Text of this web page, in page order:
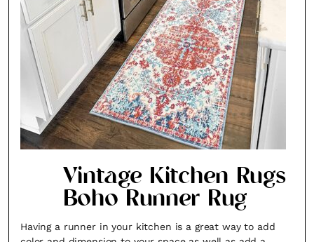
Vintage Kitchen Rugs
Boho Runner Rug
Having a runner in your kitchen is a great way to add